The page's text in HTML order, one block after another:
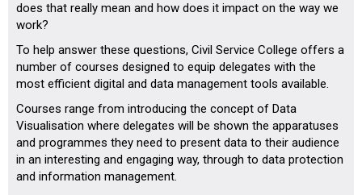
does that really mean and how does it impact on the way we
work?
To help answer these questions, Civil Service College offers a
number of courses designed to equip delegates with the
most efficient digital and data management tools available.
Courses range from introducing the concept of Data
Visualisation where delegates will be shown the apparatuses
and programmes they need to present data to their audience
in an interesting and engaging way, through to data protection
and information management.